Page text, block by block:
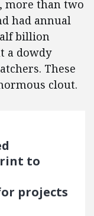
more than two
had annual
billion
a dowdy
These
clout.
to
projects